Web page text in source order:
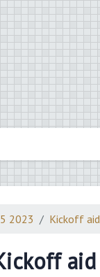
2023 Kickoff aid
aid